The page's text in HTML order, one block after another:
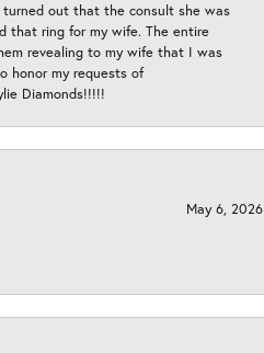
out that the consult she was
that ring for my wife. The entire
revealing to my wife that I was
honor my requests of
Diamonds!!!!!
May 6, 2026